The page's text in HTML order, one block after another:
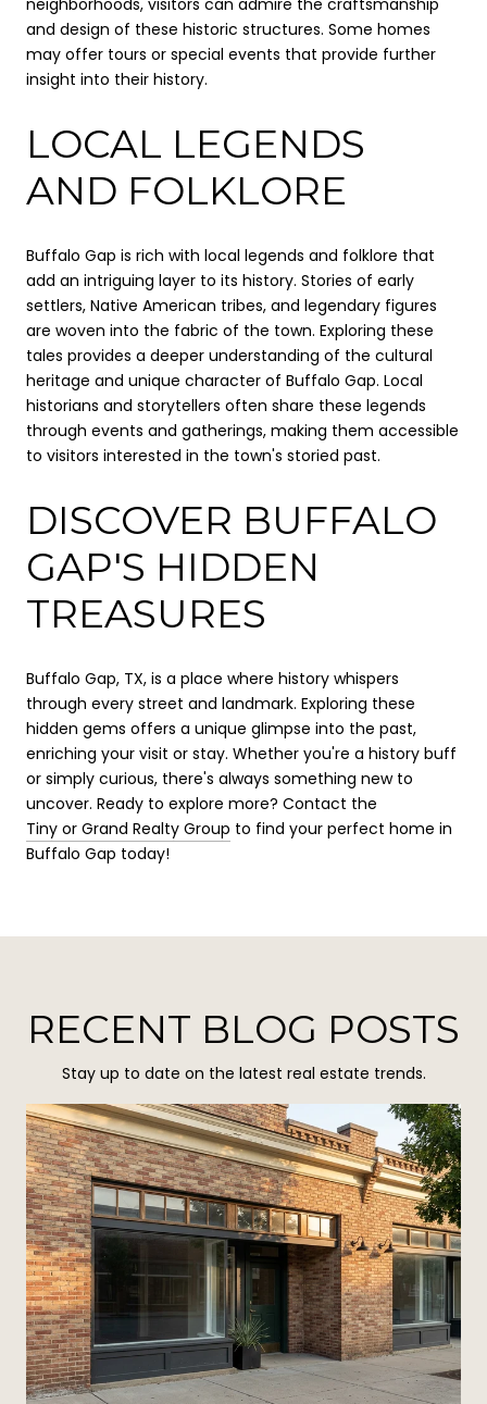
and design of these historic structures. Some homes
may offer tours or special events that provide further
insight into their history.
LOCAL LEGENDS
AND FOLKLORE
Buffalo Gap is rich with local legends and folklore that
add an intriguing layer to its history. Stories of early
settlers, Native American tribes, and legendary figures
are woven into the fabric of the town. Exploring these
tales provides a deeper understanding of the cultural
heritage and unique character of Buffalo Gap. Local
historians and storytellers often share these legends
through events and gatherings, making them accessible
to visitors interested in the town's storied past.
DISCOVER BUFFALO
GAP'S HIDDEN
TREASURES
Buffalo Gap, TX, is a place where history whispers
through every street and landmark. Exploring these
hidden gems offers a unique glimpse into the past,
enriching your visit or stay. Whether you're a history buff
or simply curious, there's always something new to
uncover. Ready to explore more? Contact the
Tiny or Grand Realty Group to find your perfect home in
Buffalo Gap today!
RECENT BLOG POSTS
Stay up to date on the latest real estate trends.